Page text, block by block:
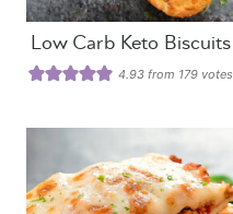
Low Carb Keto Biscuits
4.93 from 179 votes